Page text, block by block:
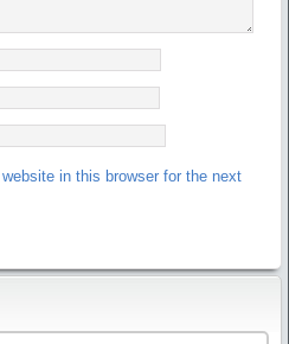
in this browser for the next